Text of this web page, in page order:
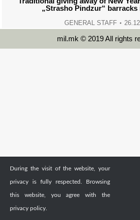
„Strasho Pindzur“ barracks
GENERAL STAFF
mil.mk © 2019 All rights
During the visit of the website, your
privacy is fully respected. Browsing
this website, you agree with the
privacy policy.